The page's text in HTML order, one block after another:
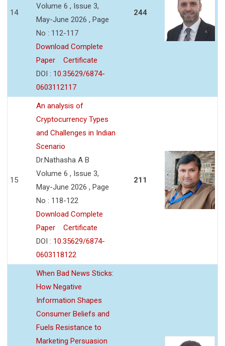
14
Volume 6 , Issue 3,
May-June 2026 , Page
No : 112-117
Download Complete
Paper
Certificate
DOI : 10.35629/6874-
0603112117
244
15
An analysis of
Cryptocurrency Types
and Challenges in Indian
Scenario
Dr.Nathasha A B
Volume 6 , Issue 3,
May-June 2026 , Page
No : 118-122
Download Complete
Paper
Certificate
DOI : 10.35629/6874-
0603118122
211
When Bad News Sticks:
How Negative
Information Shapes
Consumer Beliefs and
Fuels Resistance to
Marketing Persuasion